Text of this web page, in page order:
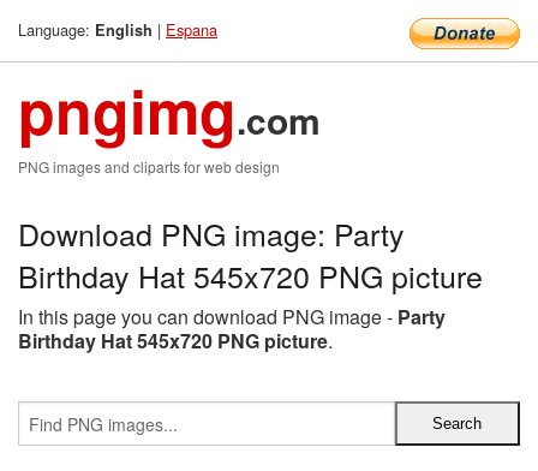
Language: English | Espana
pngimg.com
PNG images and cliparts for web design
Download PNG image: Party
Birthday Hat 545x720 PNG picture
In this page you can download PNG image - Party
Birthday Hat 545x720 PNG picture.